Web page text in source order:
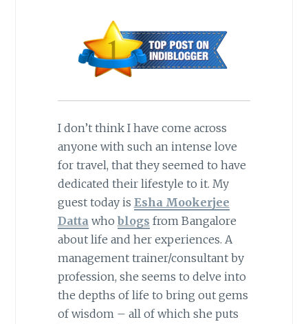
I don’t think I have come across
anyone with such an intense love
for travel, that they seemed to have
dedicated their lifestyle to it. My
guest today is Esha Mookerjee
Datta who blogs from Bangalore
about life and her experiences. A
management trainer/consultant by
profession, she seems to delve into
the depths of life to bring out gems
of wisdom – all of which she puts